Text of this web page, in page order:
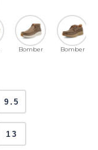
Bomber Bomber
9.5
13